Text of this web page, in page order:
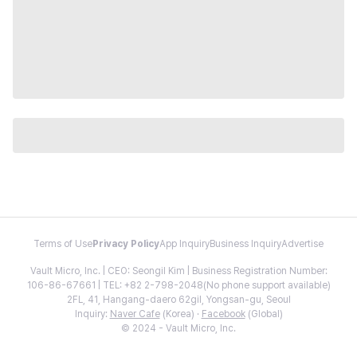
Terms of Use Privacy PolicyApp InquiryBusiness InquiryAdvertise
Vault Micro, Inc. | CEO: Seongil Kim | Business Registration Number:
106-86-67661 | TEL: +82 2-798-2048(No phone support available)
2FL, 41, Hangang-daero 62gil, Yongsan-gu, Seoul
Inquiry: Naver Cafe(Korea) · Facebook(Global)
© 2024 - Vault Micro, Inc.